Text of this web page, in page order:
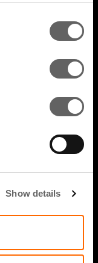
Show details
Mar 2022